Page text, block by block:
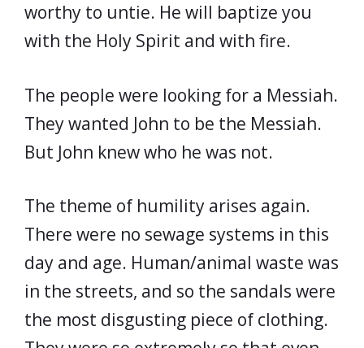
worthy to untie. He will baptize you
with the Holy Spirit and with fire.
The people were looking for a Messiah.
They wanted John to be the Messiah.
But John knew who he was not.
The theme of humility arises again.
There were no sewage systems in this
day and age. Human/animal waste was
in the streets, and so the sandals were
the most disgusting piece of clothing.